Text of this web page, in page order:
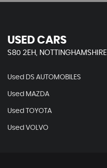
USED CARS
S80 2EH, NOTTINGHAMSHIRE
Used DS AUTOMOBILES
Used MAZDA
Used TOYOTA
Used VOLVO